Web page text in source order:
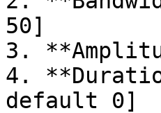
50]
3.
4.
default 0]